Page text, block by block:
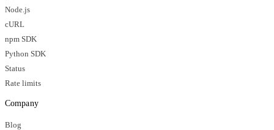
Node.js
cURL
npm SDK
Python SDK
Status
Rate limits
Company
Blog